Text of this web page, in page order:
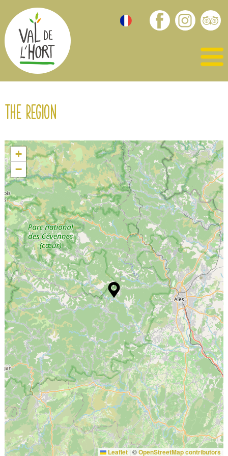
The region
+
−
Leaflet | ©OpenStreetMap contributors